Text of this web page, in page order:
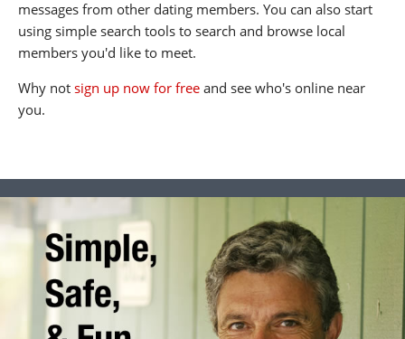
messages from other dating members. You can also start
using simple search tools to search and browse local
members you'd like to meet.
Why not sign up now for free and see who's online near
you.